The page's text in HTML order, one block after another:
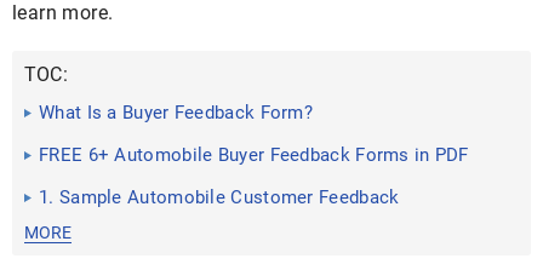
learn more.
TOC:
What Is a Buyer Feedback Form?
FREE 6+ Automobile Buyer Feedback Forms in PDF
1. Sample Automobile Customer Feedback
MORE